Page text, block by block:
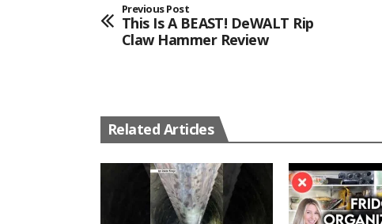
Previous Post
This Is A BEAST! DeWALT Rip
Claw Hammer Review
Related Articles